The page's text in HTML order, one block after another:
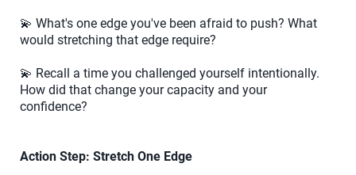
💫 What's one edge you've been afraid to push? What
would stretching that edge require?
💫 Recall a time you challenged yourself intentionally.
How did that change your capacity and your
confidence?
Action Step: Stretch One Edge